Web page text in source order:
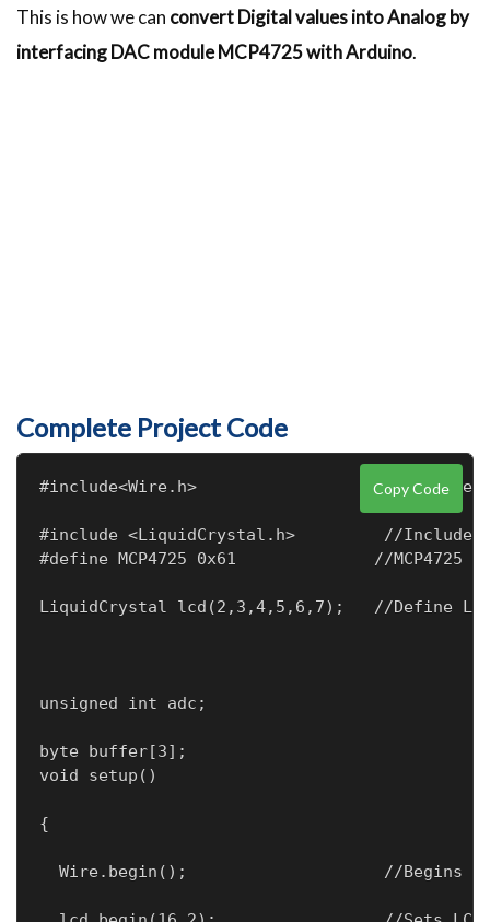
This is how we can convert Digital values into Analog by
interfacing DAC module MCP4725 with Arduino.
Complete Project Code
Copy Code
#include<Wire.h>                   //
#include <LiquidCrystal.h>         //
#define MCP4725 0x61              //MCP4725
LiquidCrystal lcd(2,3,4,5,6,7);   //Define LCD
unsigned int adc;
byte buffer[3];
void setup()
{
Wire.begin();                    //Begins the